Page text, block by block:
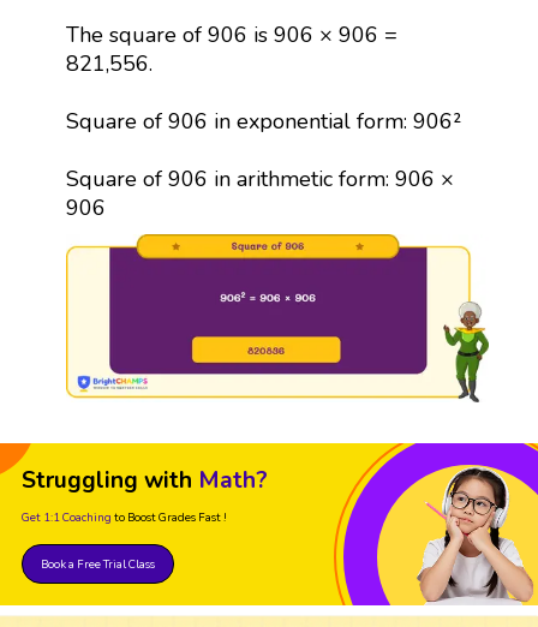
The square of 906 is 906 × 906 =
821,556.
Square of 906 in exponential form: 906²
Square of 906 in arithmetic form: 906 ×
906
Struggling with Math?
Get 1:1 Coaching to Boost Grades Fast !
Book a Free Trial Class